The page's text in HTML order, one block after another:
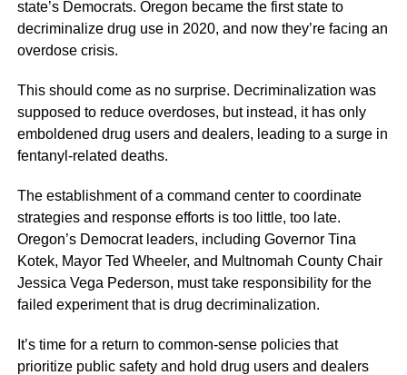
state’s Democrats. Oregon became the first state to
decriminalize drug use in 2020, and now they’re facing an
overdose crisis.
This should come as no surprise. Decriminalization was
supposed to reduce overdoses, but instead, it has only
emboldened drug users and dealers, leading to a surge in
fentanyl-related deaths.
The establishment of a command center to coordinate
strategies and response efforts is too little, too late.
Oregon’s Democrat leaders, including Governor Tina
Kotek, Mayor Ted Wheeler, and Multnomah County Chair
Jessica Vega Pederson, must take responsibility for the
failed experiment that is drug decriminalization.
It’s time for a return to common-sense policies that
prioritize public safety and hold drug users and dealers